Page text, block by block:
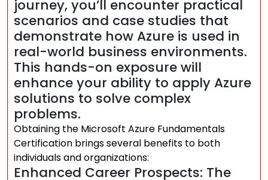
journey, you’ll encounter practical
scenarios and case studies that
demonstrate how Azure is used in
real-world business environments.
This hands-on exposure will
enhance your ability to apply Azure
solutions to solve complex
problems.
Obtaining the Microsoft Azure Fundamentals
Certification brings several benefits to both
individuals and organizations:
Enhanced Career Prospects: The